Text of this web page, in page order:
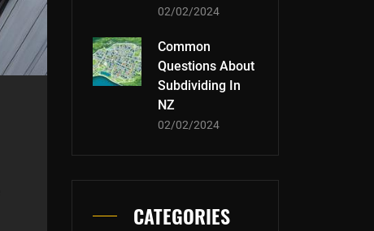
02/02/2024
Common
Questions About
Subdividing In
NZ
02/02/2024
CATEGORIES